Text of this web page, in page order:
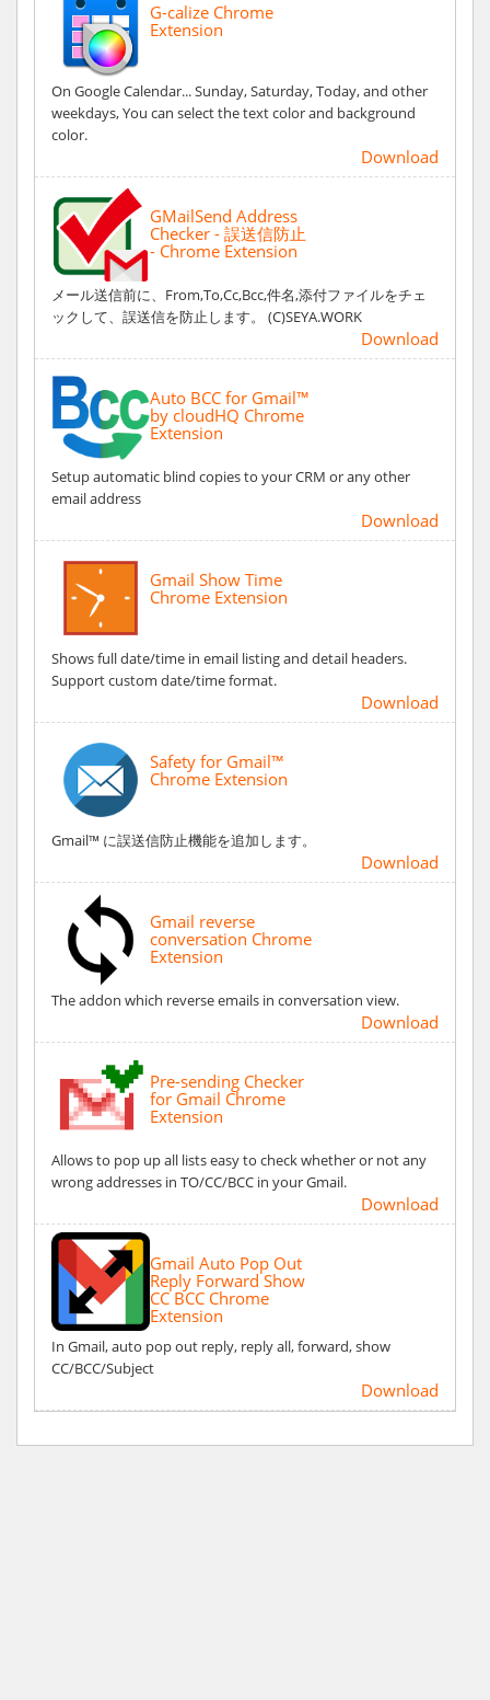
G-calize Chrome
Extension
On Google Calendar... Sunday, Saturday, Today, and other
weekdays, You can select the text color and background
color.
Download
GMailSend Address
Checker - 誤送信防止
- Chrome Extension
メール送信前に、From,To,Cc,Bcc,件名,添付ファイルをチェ
ックして、誤送信を防止します。 (C)SEYA.WORK
Download
Auto BCC for Gmail™
by cloudHQ Chrome
Extension
Setup automatic blind copies to your CRM or any other
email address
Download
Gmail Show Time
Chrome Extension
Shows full date/time in email listing and detail headers.
Support custom date/time format.
Download
Safety for Gmail™
Chrome Extension
Gmail™ に誤送信防止機能を追加します。
Download
Gmail reverse
conversation Chrome
Extension
The addon which reverse emails in conversation view.
Download
Pre-sending Checker
for Gmail Chrome
Extension
Allows to pop up all lists easy to check whether or not any
wrong addresses in TO/CC/BCC in your Gmail.
Download
Gmail Auto Pop Out
Reply Forward Show
CC BCC Chrome
Extension
In Gmail, auto pop out reply, reply all, forward, show
CC/BCC/Subject
Download